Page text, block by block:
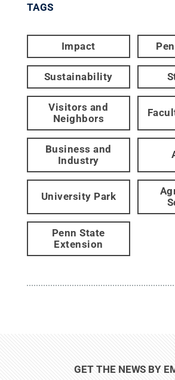
TAGS
Impact
Sustainability
Visitors and
Neighbors
Business and
Industry
University Park
Penn State
Extension
GET THE NEWS BY